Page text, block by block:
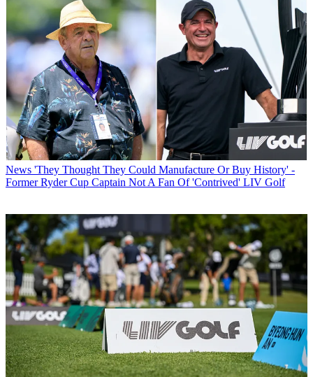
News 'They Thought They Could Manufacture Or Buy History' -
Former Ryder Cup Captain Not A Fan Of 'Contrived' LIV Golf